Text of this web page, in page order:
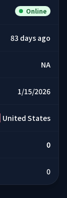
Online
83 days ago
NA
1/15/2026
United States
0
0